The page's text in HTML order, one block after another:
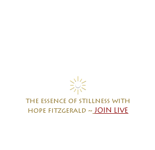
the essence of stillness with
hope fitzgerald ~ JOIN LIVE